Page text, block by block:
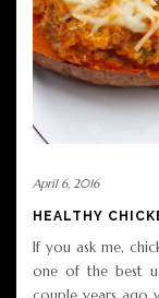
April 6, 2016
HEALTHY
If you ask me,
one of the best